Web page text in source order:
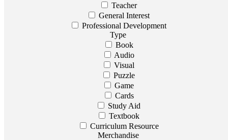
Teacher
General Interest
Professional Development
Type
Book
Audio
Visual
Puzzle
Game
Cards
Study Aid
Textbook
Curriculum Resource
Merchandise